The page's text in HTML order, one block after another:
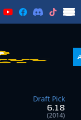
Draft Pick
6.18
(2014)